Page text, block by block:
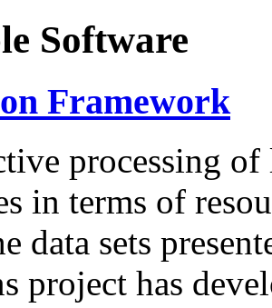
Software
Framework
processing of
in terms of
data sets
project has